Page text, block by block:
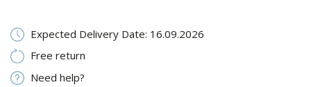
Expected Delivery Date: 16.09.2026
Free return
Need help?